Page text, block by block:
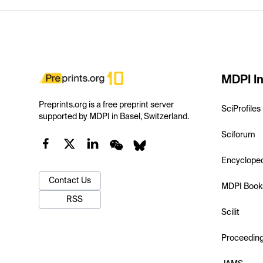
Preprints.org is a free preprint server
supported by MDPI in Basel, Switzerland.
Contact Us
RSS
MDPI
SciProfiles
Sciforum
MDPI
Scilit